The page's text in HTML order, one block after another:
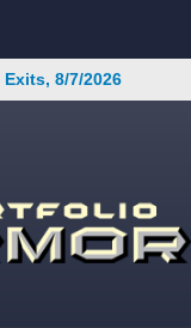
Exits, 8/7/2026